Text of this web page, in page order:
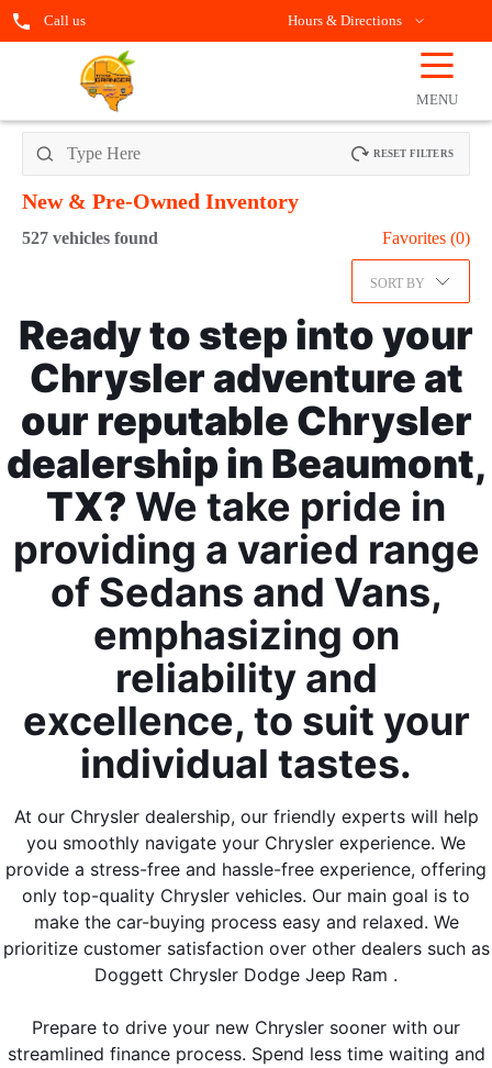
Call us Hours & Directions
☰
MENU
RESET FILTERS
New & Pre-Owned Inventory
527 vehicles found Favorites (0)
SORT BY
Ready to step into your
Chrysler adventure at
our reputable Chrysler
dealership in Beaumont,
TX? We take pride in
providing a varied range
of Sedans and Vans,
emphasizing on
reliability and
excellence, to suit your
individual tastes.
At our Chrysler dealership, our friendly experts will help
you smoothly navigate your Chrysler experience. We
provide a stress-free and hassle-free experience, offering
only top-quality Chrysler vehicles. Our main goal is to
make the car-buying process easy and relaxed. We
prioritize customer satisfaction over other dealers such as
Doggett Chrysler Dodge Jeep Ram .
Prepare to drive your new Chrysler sooner with our
streamlined finance process. Spend less time waiting and